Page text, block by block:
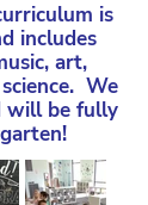
is
includes
art,
We
will be fully